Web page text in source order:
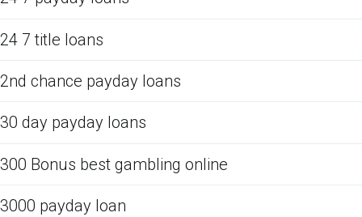
24 7 title loans
2nd chance payday loans
30 day payday loans
300 Bonus best gambling online
3000 payday loan